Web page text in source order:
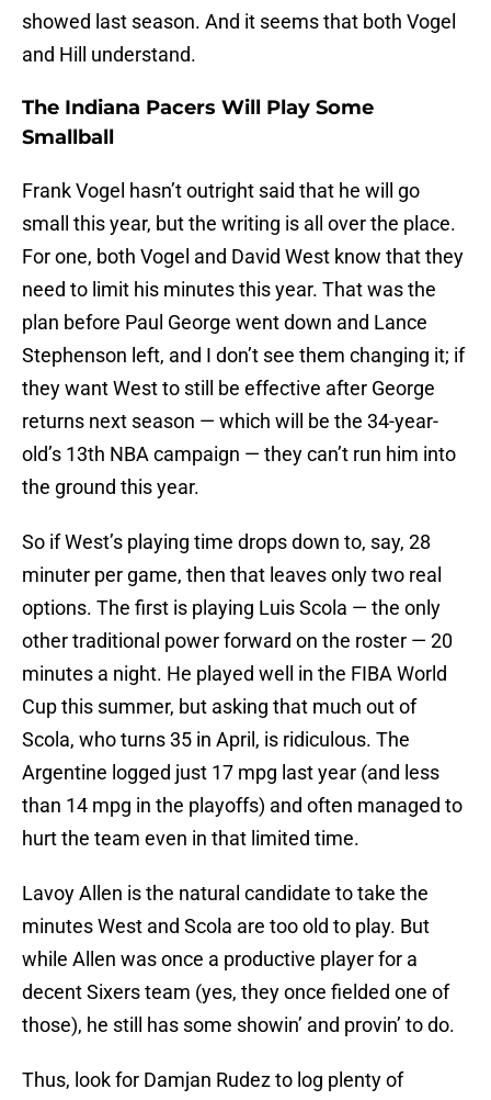
showed last season. And it seems that both Vogel
and Hill understand.
The Indiana Pacers Will Play Some
Smallball
Frank Vogel hasn’t outright said that he will go
small this year, but the writing is all over the place.
For one, both Vogel and David West know that they
need to limit his minutes this year. That was the
plan before Paul George went down and Lance
Stephenson left, and I don’t see them changing it; if
they want West to still be effective after George
returns next season — which will be the 34-year-
old’s 13th NBA campaign — they can’t run him into
the ground this year.
So if West’s playing time drops down to, say, 28
minuter per game, then that leaves only two real
options. The first is playing Luis Scola — the only
other traditional power forward on the roster — 20
minutes a night. He played well in the FIBA World
Cup this summer, but asking that much out of
Scola, who turns 35 in April, is ridiculous. The
Argentine logged just 17 mpg last year (and less
than 14 mpg in the playoffs) and often managed to
hurt the team even in that limited time.
Lavoy Allen is the natural candidate to take the
minutes West and Scola are too old to play. But
while Allen was once a productive player for a
decent Sixers team (yes, they once fielded one of
those), he still has some showin’ and provin’ to do.
Thus, look for Damjan Rudez to log plenty of